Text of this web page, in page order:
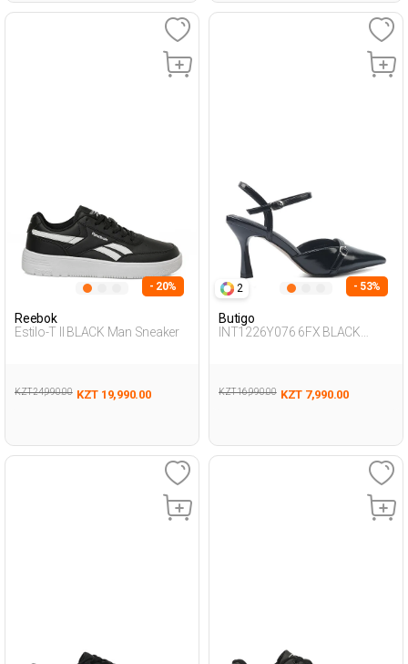
- 20%
Reebok
Estilo-T II BLACK Man Sneaker
KZT 24,990.00 KZT 19,990.00
2 - 53%
Butigo
INT1226Y076 6FX BLACK
KZT 16,990.00 KZT 7,990.00